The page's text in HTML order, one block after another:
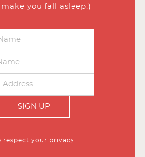
make you fall asleep.)
SIGN UP
respect your privacy.